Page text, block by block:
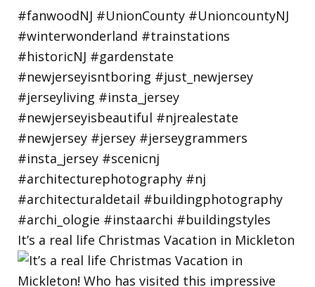
It’s a real life Christmas Vacation in Mickleton